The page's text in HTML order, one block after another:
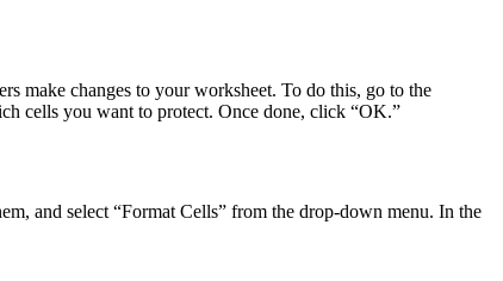
make changes to your worksheet. To do this, go to the
cells you want to protect. Once done, click “OK.”
and select “Format Cells” from the drop-down menu. In the